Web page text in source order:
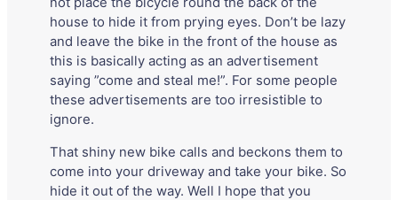
house to hide it from prying eyes. Don’t be lazy
and leave the bike in the front of the house as
this is basically acting as an advertisement
saying ”come and steal me!”. For some people
these advertisements are too irresistible to
ignore.
That shiny new bike calls and beckons them to
come into your driveway and take your bike. So
hide it out of the way. Well I hope that you